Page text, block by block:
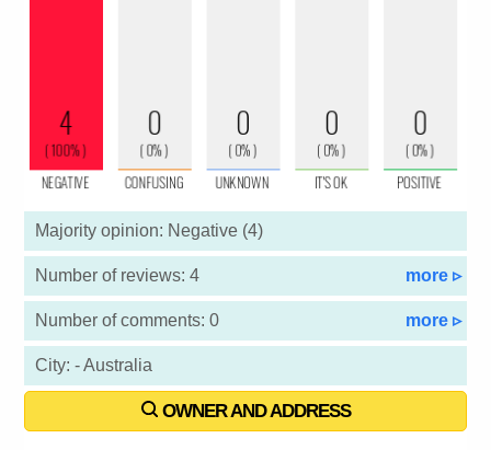
Majority opinion: Negative (4)
Number of reviews: 4 more ▹
Number of comments: 0 more ▹
City: - Australia
OWNER AND ADDRESS